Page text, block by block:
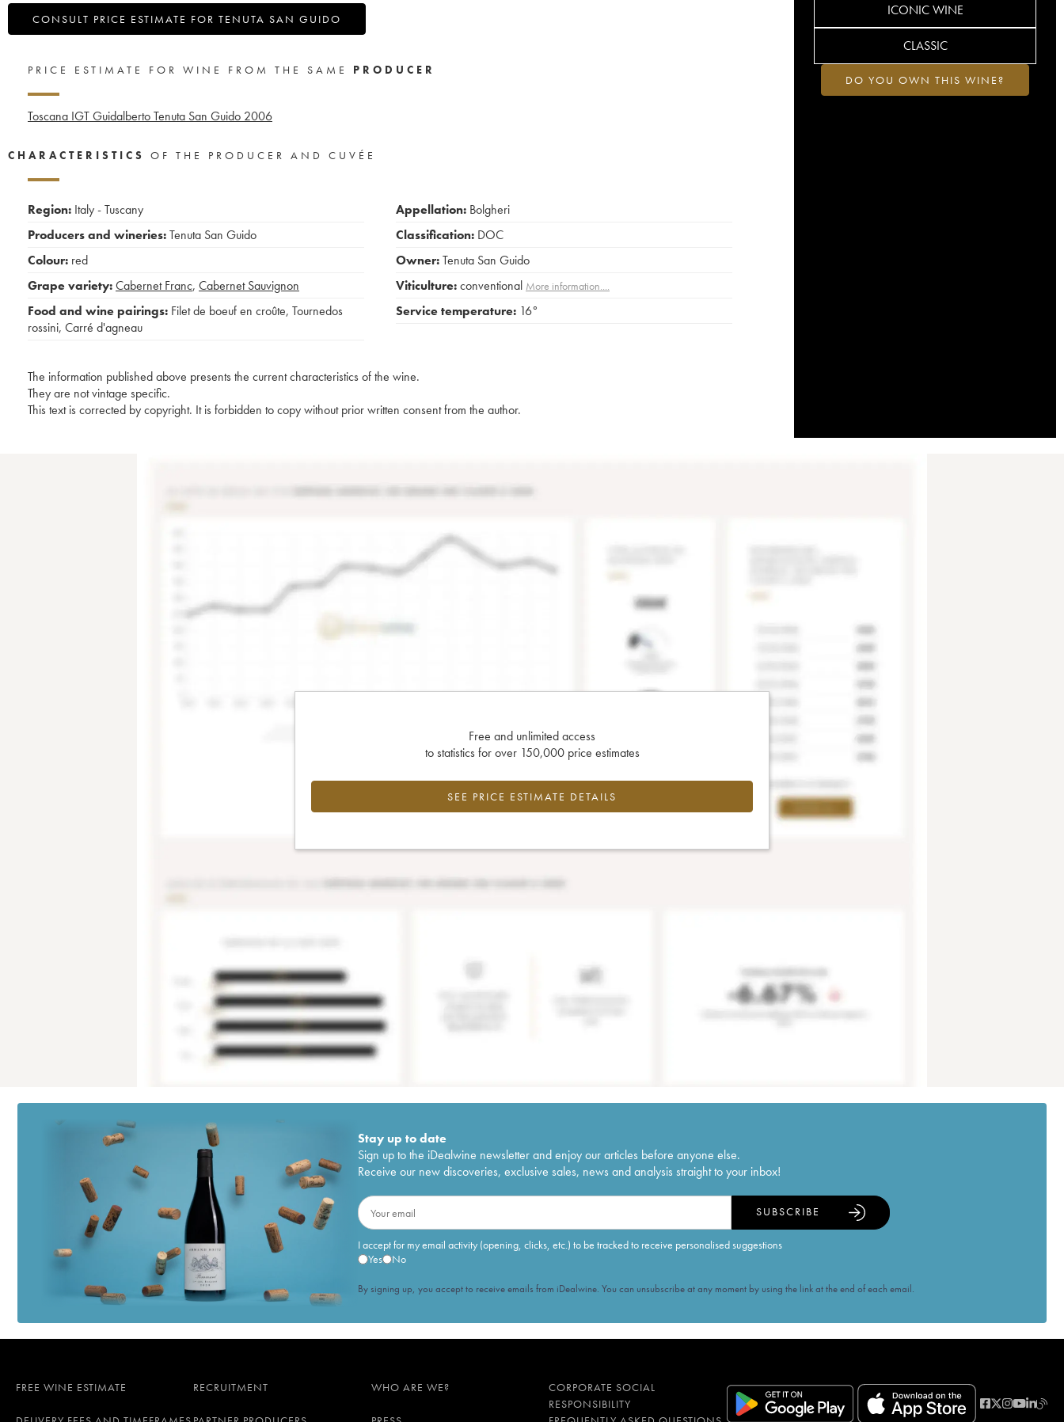
CONSULT PRICE ESTIMATE FOR TENUTA SAN GUIDO
ICONIC WINE
CLASSIC
DO YOU OWN THIS WINE?
PRICE ESTIMATE FOR WINE FROM THE SAME PRODUCER
Toscana IGT Guidalberto Tenuta San Guido 2006
CHARACTERISTICS OF THE PRODUCER AND CUVÉE
Region: Italy - Tuscany
Producers and wineries:Tenuta San Guido
Colour: red
Grape variety:Cabernet Franc, Cabernet Sauvignon
Food and wine pairings: Filet de boeuf en croûte, Tournedos
rossini, Carré d'agneau
Appellation: Bolgheri
Classification: DOC
Owner:Tenuta San Guido
Viticulture:conventional More information....
Service temperature: 16°
The information published above presents the current characteristics of the wine.
They are not vintage specific.
This text is corrected by copyright. It is forbidden to copy without prior written consent from the author.
Free and unlimited access
to statistics for over 150,000 price estimates
SEE PRICE ESTIMATE DETAILS
Stay up to date
Sign up to the iDealwine newsletter and enjoy our articles before anyone else.
Receive our new discoveries, exclusive sales, news and analysis straight to your inbox!
I accept for my email activity (opening, clicks, etc.) to be tracked to receive personalised suggestions
Yes
No
SUBSCRIBE
By signing up, you accept to receive emails from iDealwine. You can unsubscribe at any moment by using the link at the end of each email.
FREE WINE ESTIMATE RECRUITMENT WHO ARE WE?
CORPORATE SOCIAL
RESPONSIBILITY